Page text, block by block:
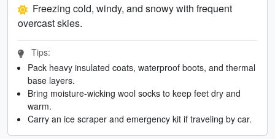
Freezing cold, windy, and snowy with frequent
overcast skies.
Tips:
Pack heavy insulated coats, waterproof boots, and thermal
base layers.
Bring moisture-wicking wool socks to keep feet dry and
warm.
Carry an ice scraper and emergency kit if traveling by car.